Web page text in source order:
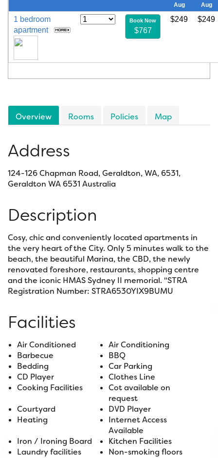
Aug Aug
1 bedroom
apartment
Book Now
$767
$249 $249
Overview Rooms Policies Map
Address
124-126 Chapman Road, Geraldton, WA, 6531,
Geraldton WA 6531 Australia
Description
Cosy, chic and conveniently located apartments in
the very heart of the City. Only 5 minutes walk to the
beach, the beautiful Marina, the CBD, the newly
renovated foreshore, restaurants, shopping centre
and the iconic HMAS Sydney II memorial. "STRA
Registration Number: STRA6530YIX9BUMU
Facilities
Air Conditioned
Air Conditioning
Barbecue
BBQ
Bedding
Car Parking
CD Player
Clothes Line
Cooking Facilities
Cot available on
request
Courtyard
DVD Player
Heating
Internet Access
Available
Iron / Ironing Board
Kitchen Facilities
Laundry facilities
Non-smoking floors